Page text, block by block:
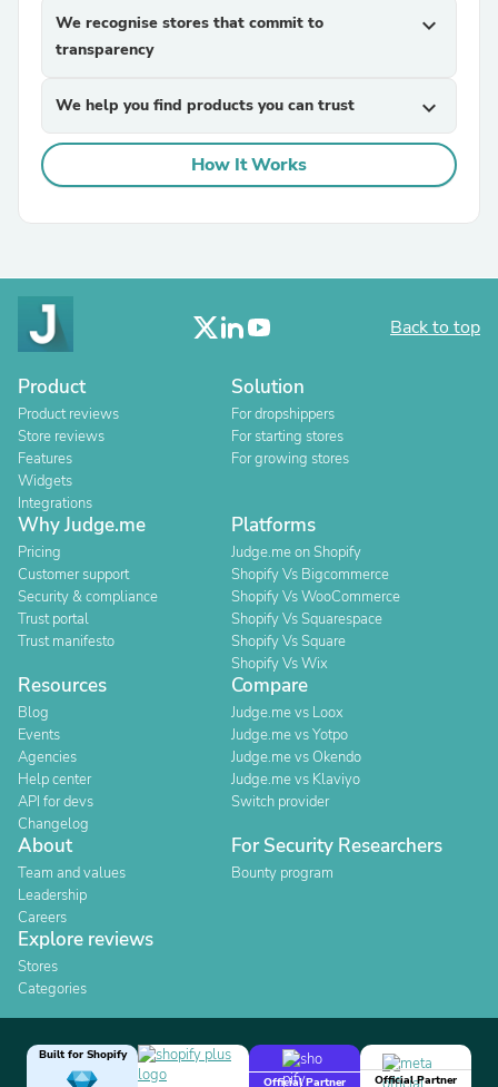
We recognise stores that commit to
transparency
expand_more
We help you find products you can trust expand_more
How It Works
Back to top
Product
Product reviews
Store reviews
Features
Widgets
Integrations
Solution
For dropshippers
For starting stores
For growing stores
Why Judge.me
Pricing
Customer support
Security & compliance
Trust portal
Trust manifesto
Platforms
Judge.me on Shopify
Shopify Vs Bigcommerce
Shopify Vs WooCommerce
Shopify Vs Squarespace
Shopify Vs Square
Shopify Vs Wix
Resources
Blog
Events
Agencies
Help center
API for devs
Changelog
Compare
Judge.me vs Loox
Judge.me vs Yotpo
Judge.me vs Okendo
Judge.me vs Klaviyo
Switch provider
About
Team and values
Leadership
Careers
For Security Researchers
Bounty program
Explore reviews
Stores
Categories
Built for Shopify
Official Partner
Official Partner